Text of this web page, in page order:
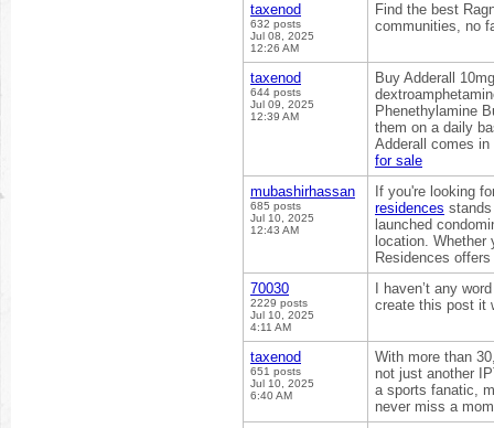
taxenod
632 posts
Jul 08, 2025
12:26 AM
Find the best
communities, no
taxenod
644 posts
Jul 09, 2025
12:39 AM
Buy Adderall
Phenethylamine
them on a daily
Adderall comes
for sale
mubashirhassan
685 posts
Jul 10, 2025
12:43 AM
If you're looking
residences
launched
location.
Residences
70030
2229 posts
Jul 10, 2025
4:11 AM
I haven’t any
create this post it
taxenod
651 posts
Jul 10, 2025
6:40 AM
With more than
not just another
a sports fanatic,
never miss a